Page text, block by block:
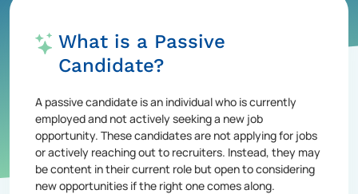
What is a Passive
Candidate?
A passive candidate is an individual who is currently
employed and not actively seeking a new job
opportunity. These candidates are not applying for jobs
or actively reaching out to recruiters. Instead, they may
be content in their current role but open to considering
new opportunities if the right one comes along.